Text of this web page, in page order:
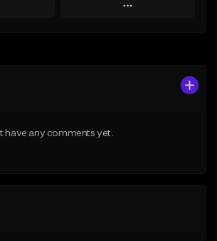
Play
have any comments yet.